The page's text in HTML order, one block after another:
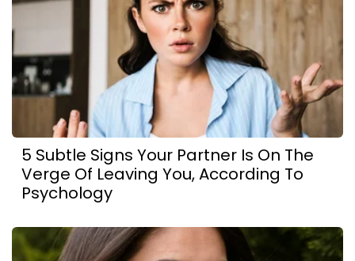
5 Subtle Signs Your Partner Is On The
Verge Of Leaving You, According To
Psychology